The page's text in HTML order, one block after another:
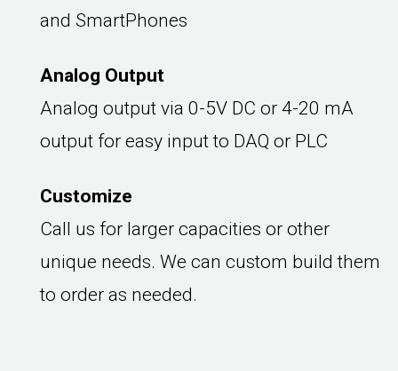
and SmartPhones
Analog Output
Analog output via 0-5V DC or 4-20 mA
output for easy input to DAQ or PLC
Customize
Call us for larger capacities or other
unique needs. We can custom build them
to order as needed.